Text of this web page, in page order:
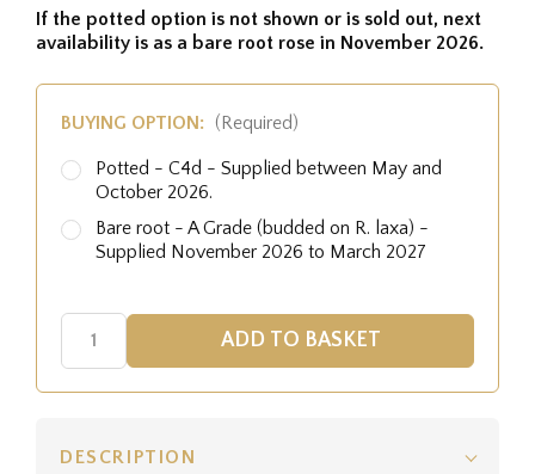
If the potted option is not shown or is sold out, next
availability is as a bare root rose in November 2026.
BUYING OPTION: (Required)
Potted - C4d - Supplied between May and
October 2026.
Bare root - A Grade (budded on R. laxa) -
Supplied November 2026 to March 2027
DESCRIPTION